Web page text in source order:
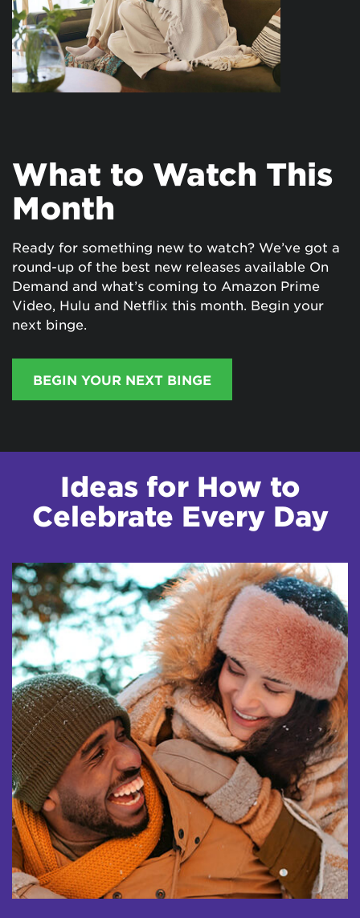
What to Watch This
Month
Ready for something new to watch? We’ve got a
round-up of the best new releases available On
Demand and what’s coming to Amazon Prime
Video, Hulu and Netflix this month. Begin your
next binge.
BEGIN YOUR NEXT BINGE
Ideas for How to
Celebrate Every Day